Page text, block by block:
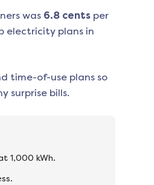
was 6.8cents per
electricity plans in
time-of-use plans so
surprise bills.
1,000 kWh.